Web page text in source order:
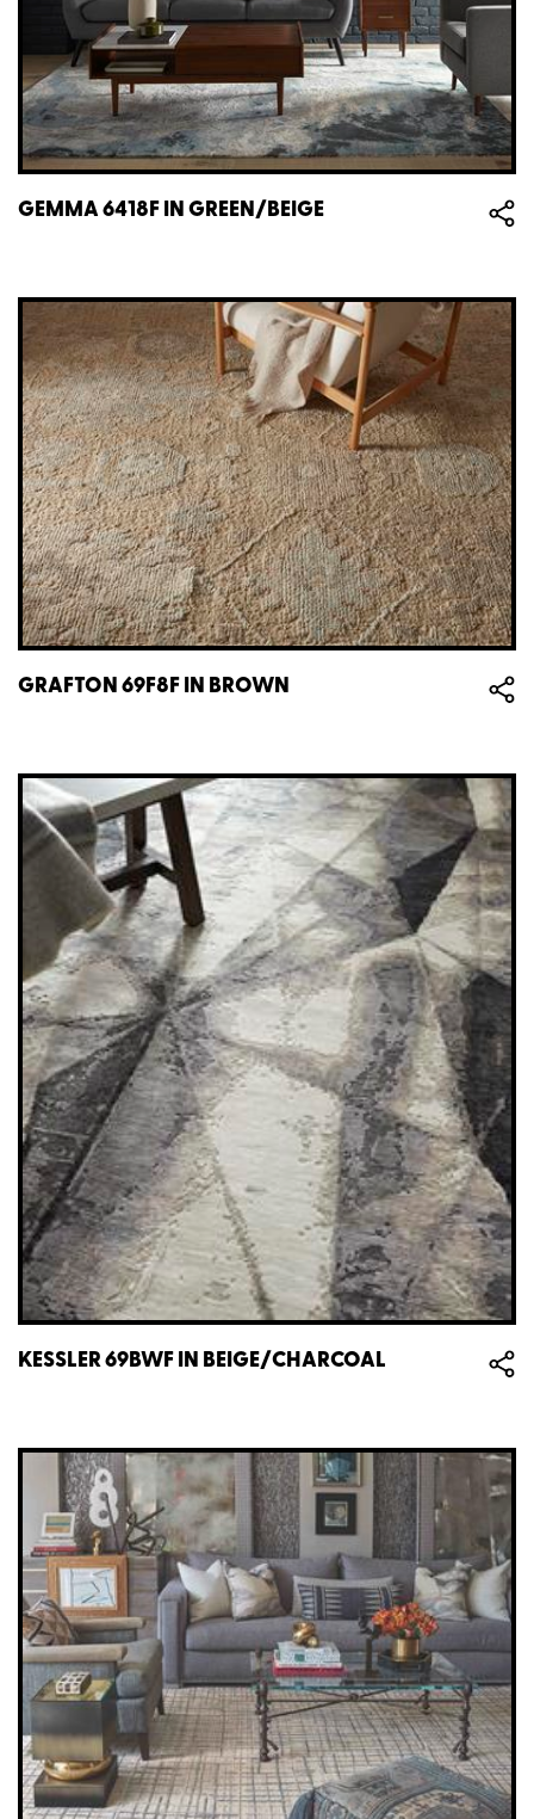
GEMMA 6418F IN GREEN/BEIGE
GRAFTON 69F8F IN BROWN
KESSLER 69BWF IN BEIGE/CHARCOAL